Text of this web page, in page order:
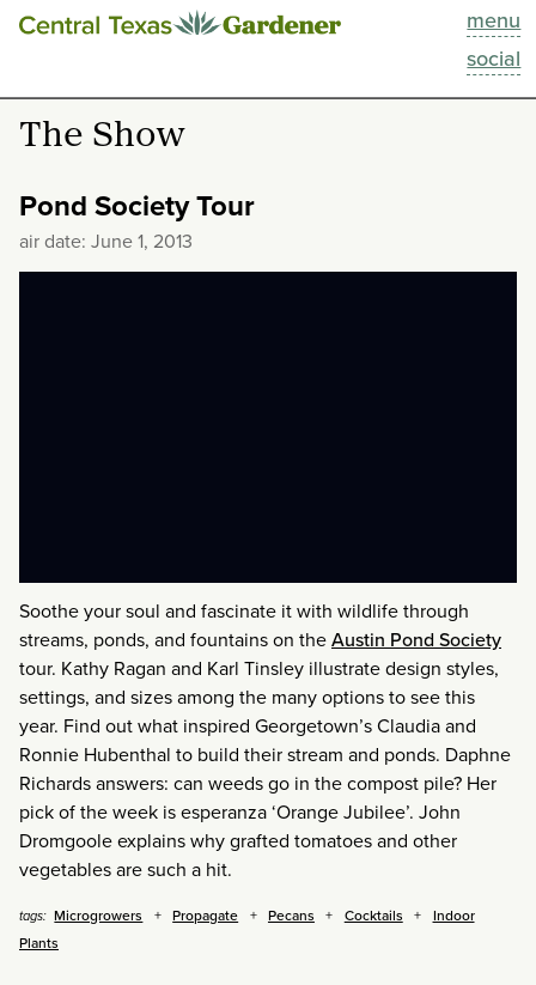
menu
social
This Week
Blog
The Show
Pond Society Tour
air date: June 1, 2013
Soothe your soul and fascinate it with wildlife through
streams, ponds, and fountains on theAustin Pond Society
tour. Kathy Ragan and Karl Tinsley illustrate design styles,
settings, and sizes among the many options to see this
year. Find out what inspired Georgetown’s Claudia and
Ronnie Hubenthal to build their stream and ponds. Daphne
Richards answers: can weeds go in the compost pile? Her
pick of the week is esperanza ‘Orange Jubilee’. John
Dromgoole explains why grafted tomatoes and other
vegetables are such a hit.
tags: Microgrowers Propagate Pecans Cocktails
Indoor
Plants